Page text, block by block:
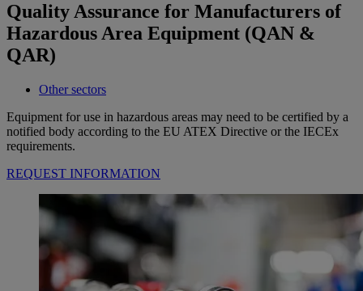
Quality Assurance for Manufacturers of
Hazardous Area Equipment (QAN &
QAR)
Other sectors
Equipment for use in hazardous areas may need to be certified by a
notified body according to the EU ATEX Directive or the IECEx
requirements.
REQUEST INFORMATION